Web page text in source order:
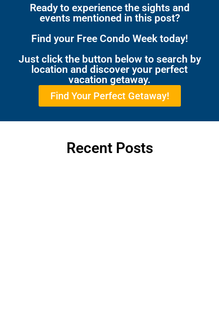
Ready to experience the sights and
events mentioned in this post?
Find your Free Condo Week today!
Just click the button below to search by
location and discover your perfect
vacation getaway.
Find Your Perfect Getaway!
Recent Posts